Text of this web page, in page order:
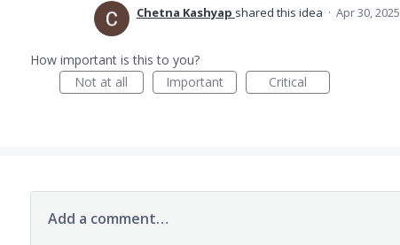
Chetna Kashyap shared this idea · Apr 30, 2025
How important is this to you?
Not at all
Important Critical
Add a comment…